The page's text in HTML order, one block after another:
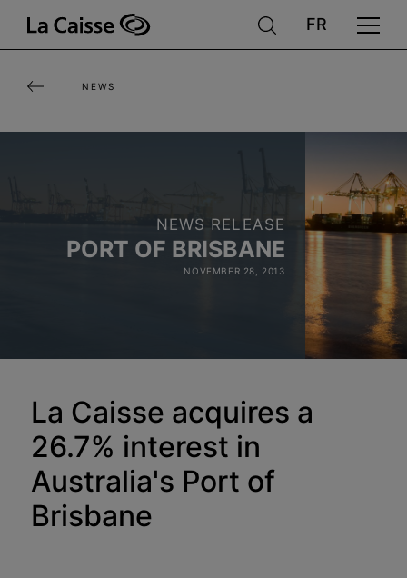
content
NEWS
NEWS RELEASE
PORT OF BRISBANE
NOVEMBER 28, 2013
La Caisse acquires a
26.7% interest in
Australia's Port of
Brisbane